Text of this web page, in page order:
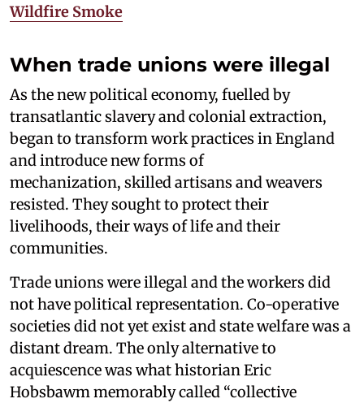
Wildfire Smoke
When trade unions were illegal
As the new political economy, fuelled by
transatlantic slavery and colonial extraction,
began to transform work practices in England
and introduce new forms of
mechanization, skilled artisans and weavers
resisted. They sought to protect their
livelihoods, their ways of life and their
communities.
Trade unions were illegal and the workers did
not have political representation. Co-operative
societies did not yet exist and state welfare was a
distant dream. The only alternative to
acquiescence was what historian Eric
Hobsbawm memorably called “collective